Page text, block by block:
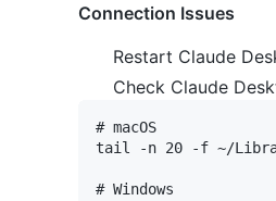
Connection Issues
Restart Claude
Check Claude
# macOS
tail -n 20 -f ~/
# Windows